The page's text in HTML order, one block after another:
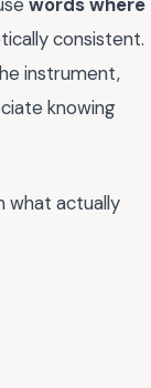
consistent.
instrument,
knowing
what actually